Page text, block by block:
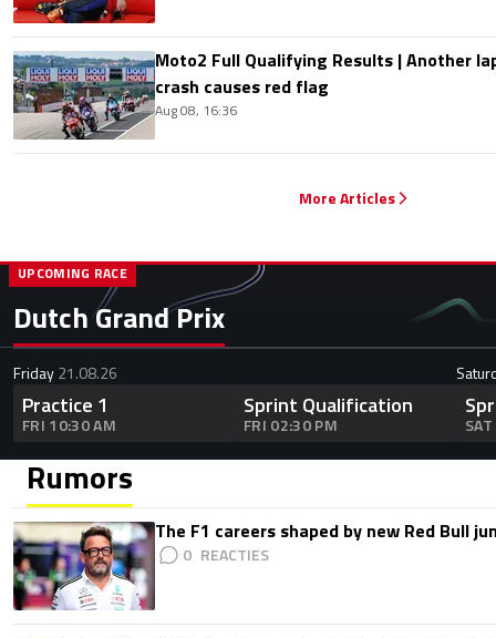
Moto2 Full Qualifying Results | Another
crash causes red flag
Aug 08, 16:36
More Articles
Dutch Grand Prix
UPCOMING RACE
Friday21.08.26
Practice 1
FRI 10:30 AM
Sprint Qualification
FRI 02:30 PM
Rumors
The F1 careers shaped by new Red Bull
0